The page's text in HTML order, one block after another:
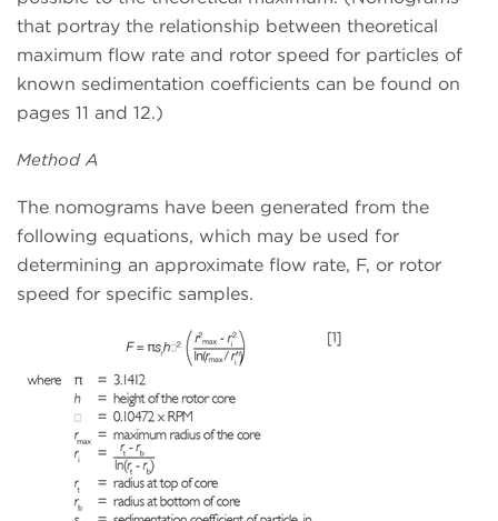
that portray the relationship between theoretical
maximum flow rate and rotor speed for particles of
known sedimentation coefficients can be found on
pages 11 and 12.)
Method A
The nomograms have been generated from the
following equations, which may be used for
determining an approximate flow rate, F, or rotor
speed for specific samples.